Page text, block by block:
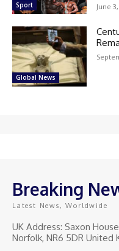
Sport June
Global News
Breaking
Latest News, Worldwide
UK Address: Saxon
Norfolk, NR6 5DR United